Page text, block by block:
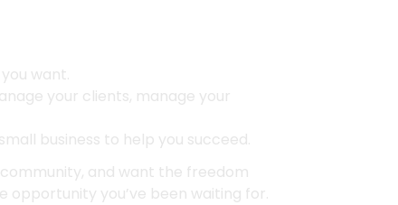
want.
your clients, manage your
business to help you succeed.
and want the freedom
you’ve been waiting for.